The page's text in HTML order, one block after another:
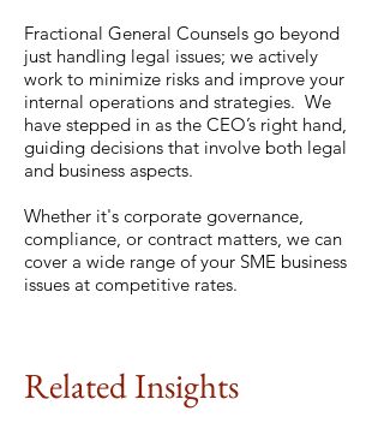
Fractional General Counsels go beyond
just handling legal issues; we actively
work to minimize risks and improve your
internal operations and strategies. We
have stepped in as the CEO’s right hand,
guiding decisions that involve both legal
and business aspects.
Whether it's corporate governance,
compliance, or contract matters, we can
cover a wide range of your SME business
issues at competitive rates.
Related Insights